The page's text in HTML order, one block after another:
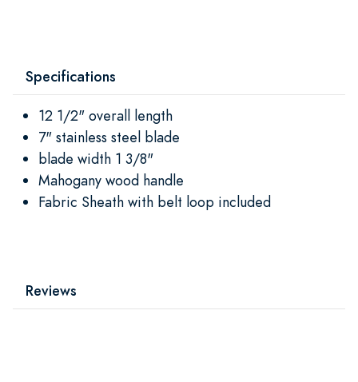
Specifications
12 1/2" overall length
7" stainless steel blade
blade width 1 3/8"
Mahogany wood handle
Fabric Sheath with belt loop included
Reviews